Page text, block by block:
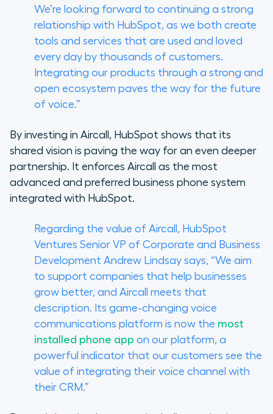
We’re looking forward to continuing a strong
relationship with HubSpot, as we both create
tools and services that are used and loved
every day by thousands of customers.
Integrating our products through a strong and
open ecosystem paves the way for the future
of voice.”
By investing in Aircall, HubSpot shows that its
shared vision is paving the way for an even deeper
partnership. It enforces Aircall as the most
advanced and preferred business phone system
integrated with HubSpot.
Regarding the value of Aircall, HubSpot
Ventures Senior VP of Corporate and Business
Development Andrew Lindsay says, “We aim
to support companies that help businesses
grow better, and Aircall meets that
description. Its game-changing voice
communications platform is now the most
installed phone app on our platform, a
powerful indicator that our customers see the
value of integrating their voice channel with
their CRM.”